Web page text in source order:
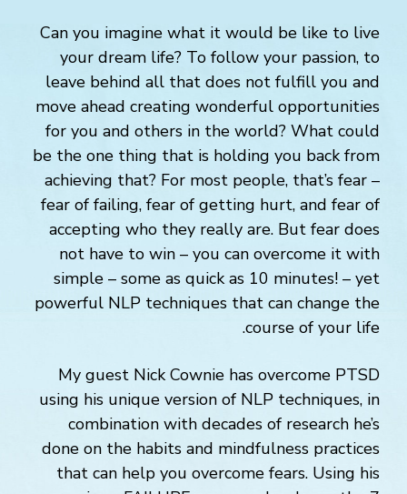
Can you imagine what it would be like to live
your dream life? To follow your passion, to
leave behind all that does not fulfill you and
move ahead creating wonderful opportunities
for you and others in the world? What could
be the one thing that is holding you back from
achieving that? For most people, that’s fear –
fear of failing, fear of getting hurt, and fear of
accepting who they really are. But fear does
not have to win – you can overcome it with
simple – some as quick as 10 minutes! – yet
powerful NLP techniques that can change the
course of your life.
My guest Nick Cownie has overcome PTSD
using his unique version of NLP techniques, in
combination with decades of research he’s
done on the habits and mindfulness practices
that can help you overcome fears. Using his